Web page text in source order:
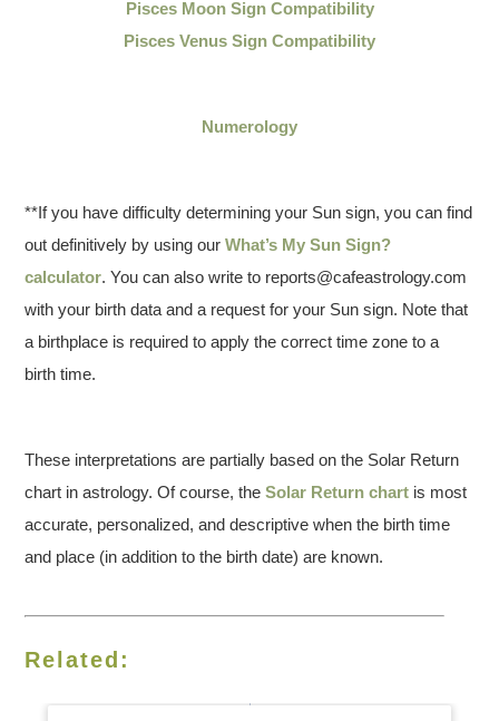
Pisces Moon Sign Compatibility
Pisces Venus Sign Compatibility
Numerology
**If you have difficulty determining your Sun sign, you can find
out definitively by using ourWhat’s My Sun Sign?
calculator. You can also write to reports@cafeastrology.com
with your birth data and a request for your Sun sign. Note that
a birthplace is required to apply the correct time zone to a
birth time.
These interpretations are partially based on the Solar Return
chart in astrology. Of course, theSolar Return chart is most
accurate, personalized, and descriptive when the birth time
and place (in addition to the birth date) are known.
Related: